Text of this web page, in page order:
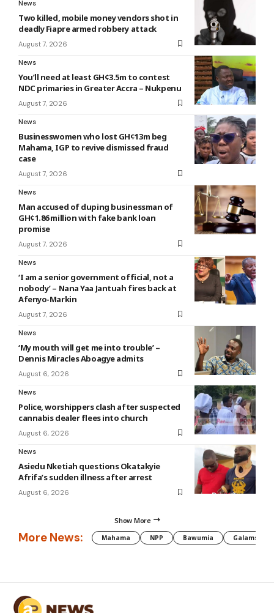
News
Two killed, mobile money vendors shot in
deadly Fiapre armed robbery attack
August 7, 2026
News
You’ll need at least GH¢3.5m to contest
NDC primaries in Greater Accra – Nukpenu
August 7, 2026
News
Businesswomen who lost GH¢13m beg
Mahama, IGP to revive dismissed fraud
case
August 7, 2026
News
Man accused of duping businessman of
GH¢1.86 million with fake bank loan
promise
August 7, 2026
News
‘I am a senior government official, not a
nobody’ – Nana Yaa Jantuah fires back at
Afenyo-Markin
August 7, 2026
News
‘My mouth will get me into trouble’ –
Dennis Miracles Aboagye admits
August 6, 2026
News
Police, worshippers clash after suspected
cannabis dealer flees into church
August 6, 2026
News
Asiedu Nketiah questions Okatakyie
Afrifa’s sudden illness after arrest
August 6, 2026
Show More
More News: Mahama NPP Bawumia Galamsey